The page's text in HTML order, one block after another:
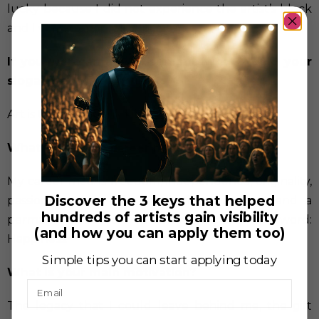
lucky because I did not experience the artist’s block
and I was a very prolific painter.
If you were an advertisement, what would your
slogan be?
Art is the definition of infinity / I am hope
What does your career mean to you?
My career means freedom, independence, originality,
passion, love for life, meditation, harmony and a
permanent vacation. To summarize it in one word:
Happiness.
What is your main motivation?
The legacy that I could leave behind me, the gift
Discover the 3 keys that helped
hundreds of artists gain visibility
(and how you can apply them too)
Simple tips you can start applying today